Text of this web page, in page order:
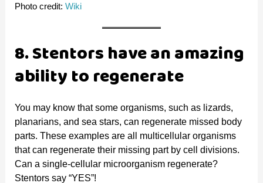
Photo credit:Wiki
8. Stentors have an amazing
ability to regenerate
You may know that some organisms, such as lizards,
planarians, and sea stars, can regenerate missed body
parts. These examples are all multicellular organisms
that can regenerate their missing part by cell divisions.
Can a single-cellular microorganism regenerate?
Stentors say “YES”!